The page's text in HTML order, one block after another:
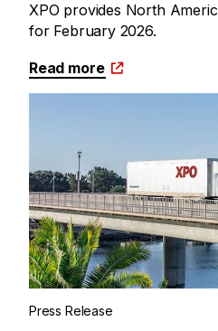
XPO provides North
for February 2026.
Read more
Press Release